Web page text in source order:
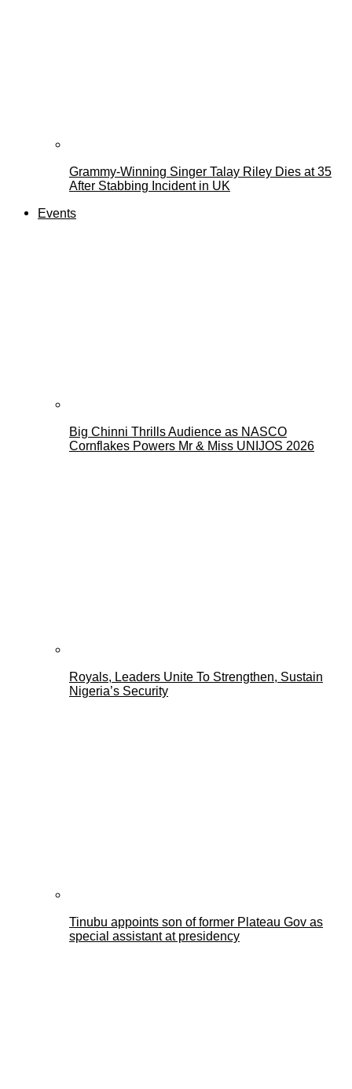
Grammy-Winning Singer Talay Riley Dies at 35
After Stabbing Incident in UK
Events
Big Chinni Thrills Audience as NASCO
Cornflakes Powers Mr & Miss UNIJOS 2026
Royals, Leaders Unite To Strengthen, Sustain
Nigeria’s Security
Tinubu appoints son of former Plateau Gov as
special assistant at presidency